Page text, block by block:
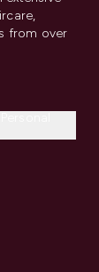
from over